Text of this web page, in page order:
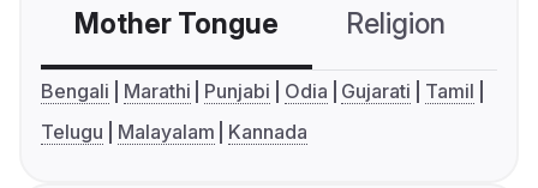
Mother Tongue Religion
Bengali Marathi Punjabi Odia Gujarati
Tamil
Telugu
Malayalam Kannada